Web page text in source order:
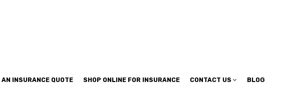
AN INSURANCE QUOTE SHOP ONLINE FOR INSURANCE CONTACT US BLOG